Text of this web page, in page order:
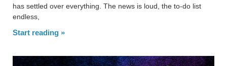
has settled over everything. The news is loud, the to-do list
endless,
Start reading »